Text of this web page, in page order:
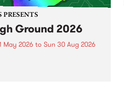
PRESENTS
Ground 2026
May 2026 to Sun 30 Aug 2026